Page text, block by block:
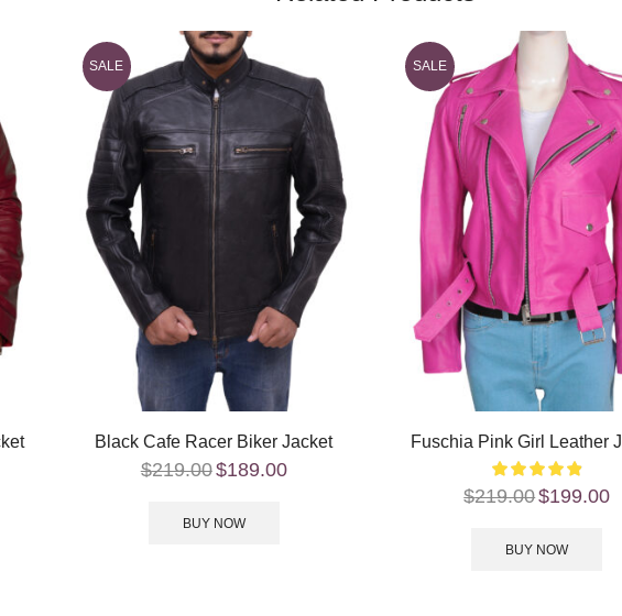
SALE
Black Cafe Racer Biker Jacket
$219.00$189.00
BUY NOW
SALE
Fuschia Pink Girl Leather
$219.00$199.00
BUY NOW